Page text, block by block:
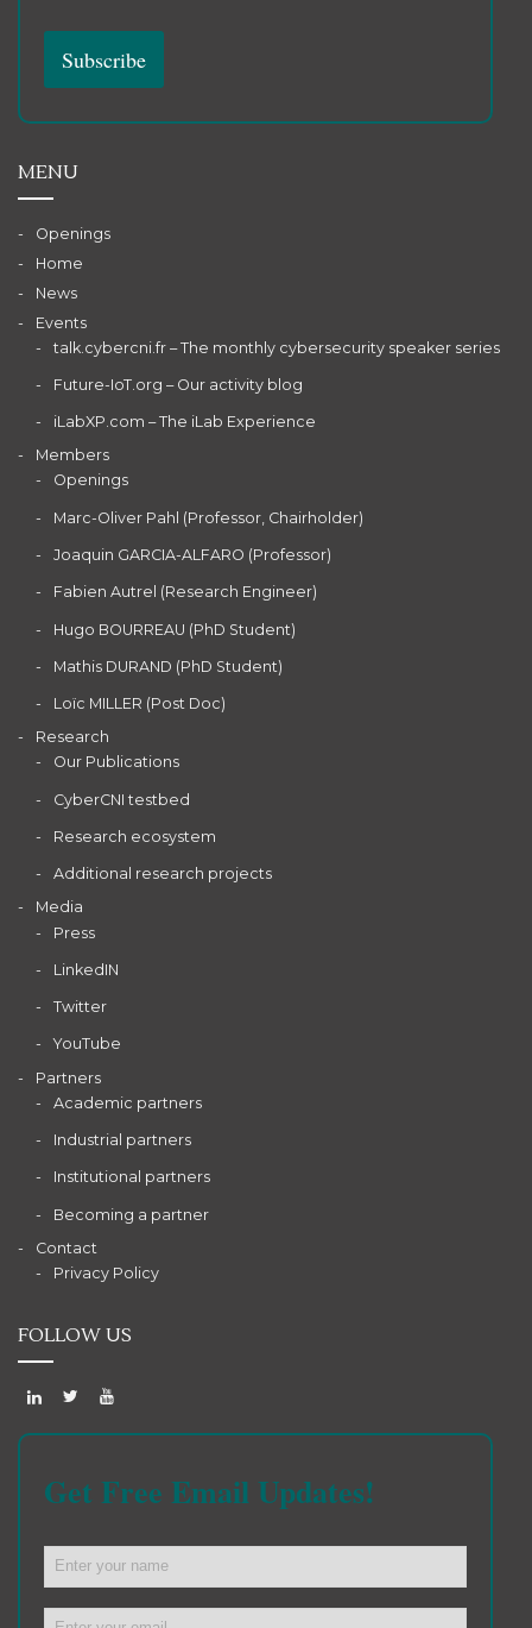
MENU
Openings
Home
News
Events
talk.cybercni.fr – The monthly cybersecurity speaker series
Future-IoT.org – Our activity blog
iLabXP.com – The iLab Experience
Members
Openings
Marc-Oliver Pahl (Professor, Chairholder)
Joaquin GARCIA-ALFARO (Professor)
Fabien Autrel (Research Engineer)
Hugo BOURREAU (PhD Student)
Mathis DURAND (PhD Student)
Loïc MILLER (Post Doc)
Research
Our Publications
CyberCNI testbed
Research ecosystem
Additional research projects
Media
Press
LinkedIN
Twitter
YouTube
Partners
Academic partners
Industrial partners
Institutional partners
Becoming a partner
Contact
Privacy Policy
FOLLOW US
Get Free Email Updates!